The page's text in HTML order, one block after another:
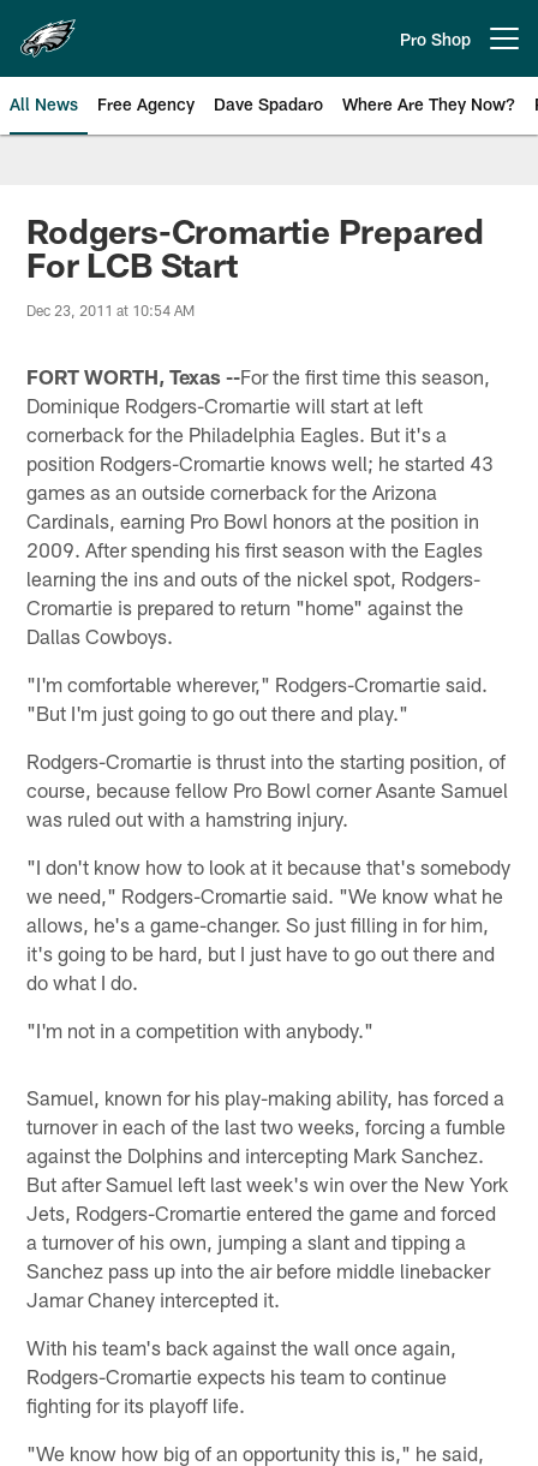
main
content
Pro Shop
All News Free Agency Dave Spadaro Where Are They Now?
Philadelphia Eagles News
Rodgers-Cromartie Prepared
For LCB Start
Dec 23, 2011 at 10:54 AM
FORT WORTH, Texas --For the first time this season,
Dominique Rodgers-Cromartie will start at left
cornerback for the Philadelphia Eagles. But it's a
position Rodgers-Cromartie knows well; he started 43
games as an outside cornerback for the Arizona
Cardinals, earning Pro Bowl honors at the position in
2009. After spending his first season with the Eagles
learning the ins and outs of the nickel spot, Rodgers-
Cromartie is prepared to return "home" against the
Dallas Cowboys.
"I'm comfortable wherever," Rodgers-Cromartie said.
"But I'm just going to go out there and play."
Rodgers-Cromartie is thrust into the starting position, of
course, because fellow Pro Bowl corner Asante Samuel
was ruled out with a hamstring injury.
"I don't know how to look at it because that's somebody
we need," Rodgers-Cromartie said. "We know what he
allows, he's a game-changer. So just filling in for him,
it's going to be hard, but I just have to go out there and
do what I do.
"I'm not in a competition with anybody."
Samuel, known for his play-making ability, has forced a
turnover in each of the last two weeks, forcing a fumble
against the Dolphins and intercepting Mark Sanchez.
But after Samuel left last week's win over the New York
Jets, Rodgers-Cromartie entered the game and forced
a turnover of his own, jumping a slant and tipping a
Sanchez pass up into the air before middle linebacker
Jamar Chaney intercepted it.
With his team's back against the wall once again,
Rodgers-Cromartie expects his team to continue
fighting for its playoff life.
"We know how big of an opportunity this is," he said,